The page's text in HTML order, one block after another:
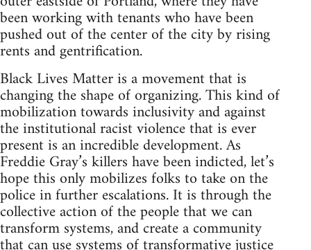
been working with tenants who have been
pushed out of the center of the city by rising
rents and gentrification.
Black Lives Matter is a movement that is
changing the shape of organizing. This kind of
mobilization towards inclusivity and against
the institutional racist violence that is ever
present is an incredible development. As
Freddie Gray’s killers have been indicted, let’s
hope this only mobilizes folks to take on the
police in further escalations. It is through the
collective action of the people that we can
transform systems, and create a community